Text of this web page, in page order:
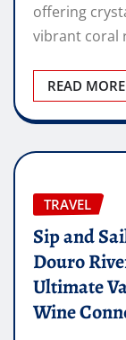
offering
vibrant coral
READ MORE
TRAVEL
Sip and
Douro
Ultimate
Wine